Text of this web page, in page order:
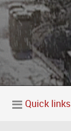
Quick links